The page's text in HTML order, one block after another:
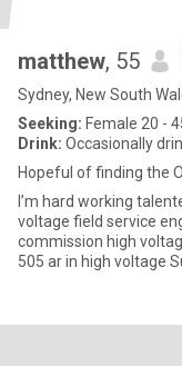
matthew, 55
Sydney, New South
Seeking: Female 20 -
Drink: Occasionally
Hopeful of finding the
I’m hard working
voltage field service
commission high